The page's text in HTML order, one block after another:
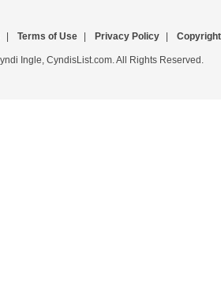
Terms of Use Privacy Policy Copyright
Ingle, CyndisList.com. All Rights Reserved.